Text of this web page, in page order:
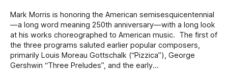
Mark Morris is honoring the American semisesquicentennial
—a long word meaning 250th anniversary—with a long look
at his works choreographed to American music. The first of
the three programs saluted earlier popular composers,
primarily Louis Moreau Gottschalk (“Pizzica”), George
Gershwin “Three Preludes”, and the early